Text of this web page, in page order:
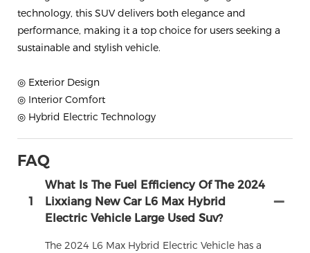
technology, this SUV delivers both elegance and
performance, making it a top choice for users seeking a
sustainable and stylish vehicle.
◎ Exterior Design
◎ Interior Comfort
◎ Hybrid Electric Technology
FAQ
1
What Is The Fuel Efficiency Of The 2024
Lixxiang New Car L6 Max Hybrid
Electric Vehicle Large Used Suv?
The 2024 L6 Max Hybrid Electric Vehicle has a